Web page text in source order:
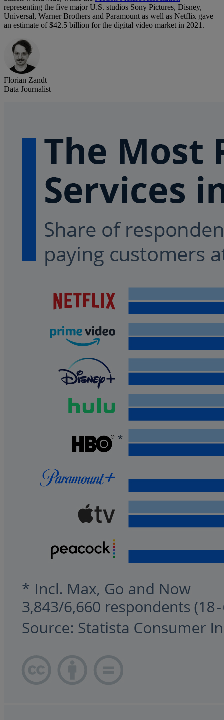
representing the five major U.S. studios Sony Pictures, Disney,
Universal, Warner Brothers and Paramount as well as Netflix gave
an estimate of $42.5 billion for the digital video market in 2021.
Florian Zandt
Data Journalist